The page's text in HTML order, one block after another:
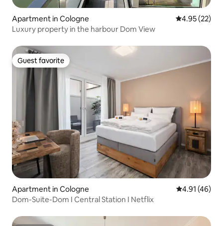
Apartment in Cologne 4.95 out of 5
4.95 (22)
Luxury property in the harbour Dom View
Guest favorite
Guest favorite
Apartment in Cologne 4.91 out of 5
4.91 (46)
Dom-Suite-Dom I Central Station I Netflix